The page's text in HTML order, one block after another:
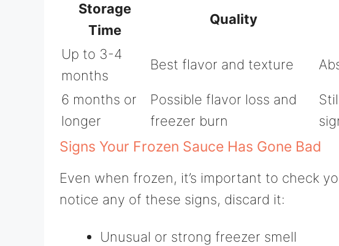
Storage
Time
Quality
Up to 3-4
months
Best flavor and texture
6 months or
longer
Possible flavor loss and
freezer burn
Signs Your Frozen Sauce Has Gone Bad
Even when frozen, it’s important to check
notice any of these signs, discard it:
Unusual or strong freezer smell